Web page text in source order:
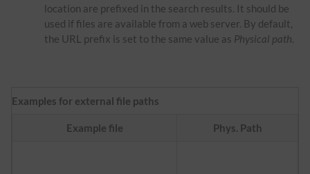
location are prefixed in the search results. It should be
used if files are available from a web server. By default,
the URL prefix is set to the same value as Physical path.
Examples for external file paths
Example file Phys. Path